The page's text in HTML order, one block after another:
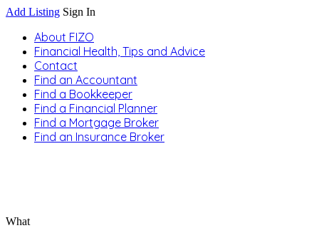
Add Listing Sign In
About FIZO
Financial Health, Tips and Advice
Contact
Find an Accountant
Find a Bookkeeper
Find a Financial Planner
Find a Mortgage Broker
Find an Insurance Broker
What